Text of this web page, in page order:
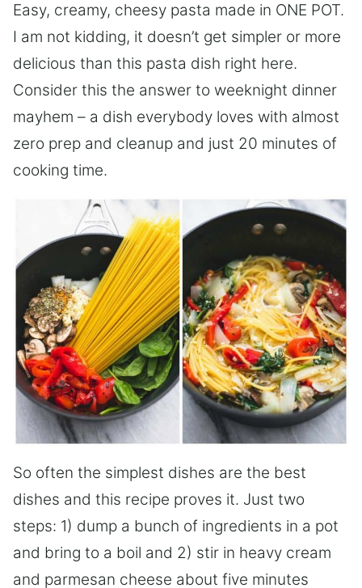
Easy, creamy, cheesy pasta made in ONE POT.
I am not kidding, it doesn’t get simpler or more
delicious than this pasta dish right here.
Consider this the answer to weeknight dinner
mayhem – a dish everybody loves with almost
zero prep and cleanup and just 20 minutes of
cooking time.
So often the simplest dishes are the best
dishes and this recipe proves it. Just two
steps: 1) dump a bunch of ingredients in a pot
and bring to a boil and 2) stir in heavy cream
and parmesan cheese about five minutes